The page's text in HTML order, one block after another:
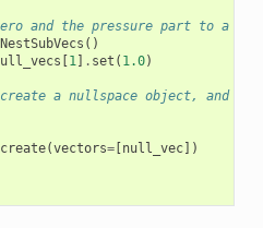
and the pressure part to a
()
[1 ] . set ( 1.0)
a nullspace object, and
create(vectors=[null_vec])